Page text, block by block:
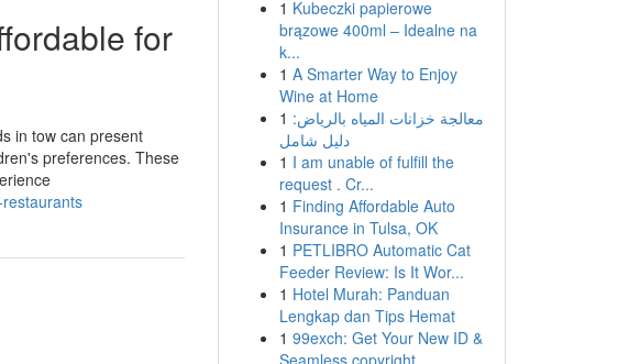
for
in tow can present
preferences. These
1 Kubeczki papierowe
brązowe 400ml – Idealne na
k...
1 A Smarter Way to Enjoy
Wine at Home
1 معالجة خزانات المياه بالرياض:
دليل شامل
1 I am unable of fulfill the
request . Cr...
1 Finding Affordable Auto
Insurance in Tulsa, OK
1 PETLIBRO Automatic Cat
Feeder Review: Is It Wor...
1 Hotel Murah: Panduan
Lengkap dan Tips Hemat
1 99exch: Get Your New ID &
Seamless copyright